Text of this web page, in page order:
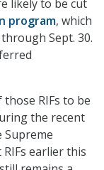
likely to be cut
program, which
Sept. 30.
RIFs to be
the recent
Supreme
RIFs earlier this